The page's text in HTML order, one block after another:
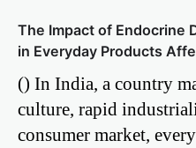
The Impact of Endocrine
in Everyday Products
() In India, a country
culture, rapid
consumer market,